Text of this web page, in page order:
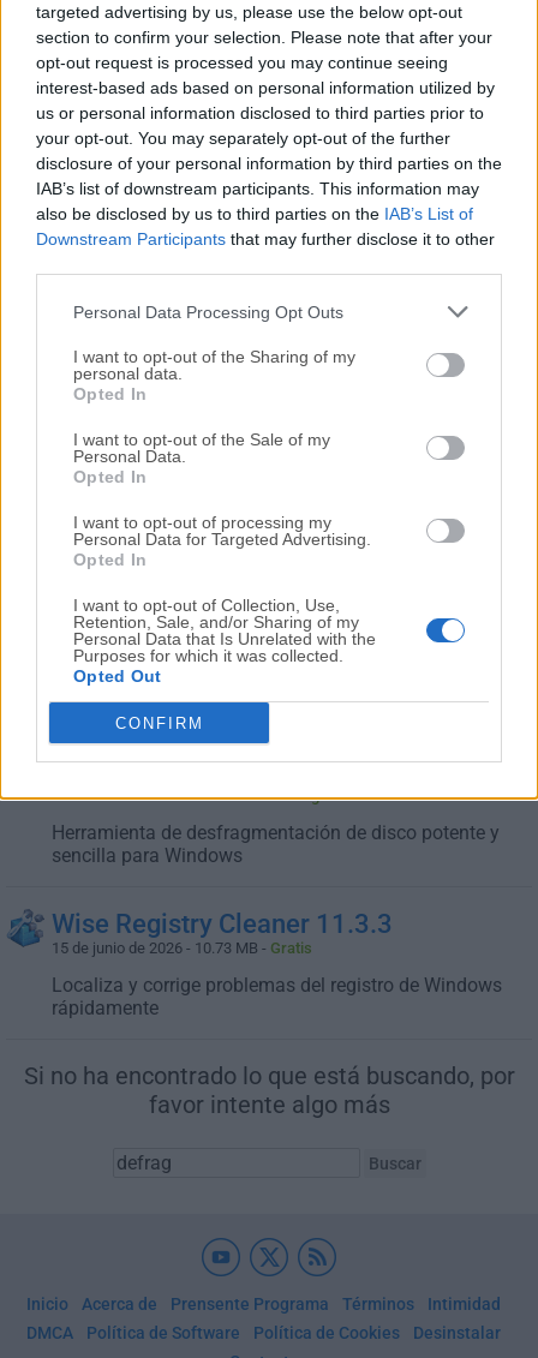
targeted advertising by us, please use the below opt-out
section to confirm your selection. Please note that after your
opt-out request is processed you may continue seeing
interest-based ads based on personal information utilized by
us or personal information disclosed to third parties prior to
your opt-out. You may separately opt-out of the further
disclosure of your personal information by third parties on the
IAB’s list of downstream participants. This information may
also be disclosed by us to third parties on the IAB’s List of
Downstream Participants that may further disclose it to other
Personal Data Processing Opt Outs
I want to opt-out of the Sharing of my
personal data.
Opted In
I want to opt-out of the Sale of my
Personal Data.
Opted In
I want to opt-out of processing my
Personal Data for Targeted Advertising.
Opted In
I want to opt-out of Collection, Use,
Retention, Sale, and/or Sharing of my
Personal Data that Is Unrelated with the
Purposes for which it was collected.
Opted Out
CONFIRM
Ayuda a mantener limpio y compacto el registro de
Windows
Defraggler 2.22.995
22 de febrero de 2026 - 6.1 MB -Gratis
Utilidad de desfragmentación para desfragmentar todo
tu disco duro
O&O Defrag Professional 31.3
Optimiza tu HDD y experimenta aumentos de velocidad
de hasta el 100%
14 de junio de 2026 - 15.3 MB -Demo
Smart Defrag ayuda a desfragmentar tu disco duro con
UltraDefrag 7.1.4 (64-bit)
14 de octubre de 2025 - 3.43 MB -Código Abierto
Herramienta de desfragmentación de disco potente y
sencilla para Windows
Wise Registry Cleaner 11.3.3
15 de junio de 2026 - 10.73 MB - Gratis
Localiza y corrige problemas del registro de Windows
rápidamente
Si no ha encontrado lo que está buscando, por
favor intente algo más
Inicio Acerca de Prensente Programa Términos
Intimidad
DMCA
Política de Software Política de Cookies
Desinstalar